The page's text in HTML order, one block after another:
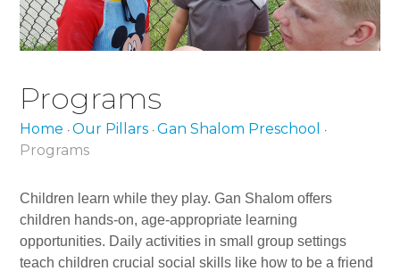
Mission and Values
Our Staff
Job Openings
Contact Us
Gan Shalom Preschool
Beit Sefer Shalom
Programs
Home •Our Pillars •Gan Shalom Preschool •
Programs
Children learn while they play. Gan Shalom offers
children hands-on, age-appropriate learning
opportunities. Daily activities in small group settings
teach children crucial social skills like how to be a friend